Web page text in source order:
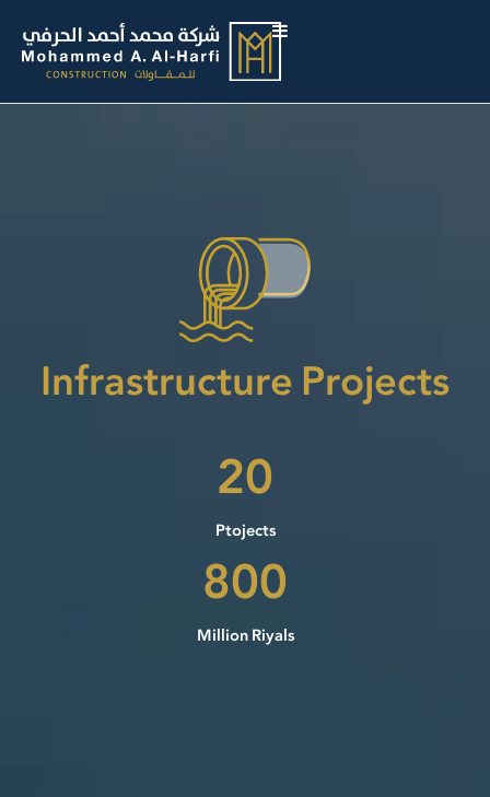
Infrastructure Projects
20
Ptojects
800
Million Riyals